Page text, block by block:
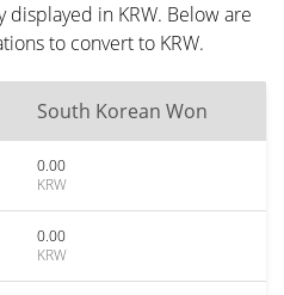
in KRW. Below are
to convert to KRW.
South Korean Won
0.00
KRW
0.00
KRW